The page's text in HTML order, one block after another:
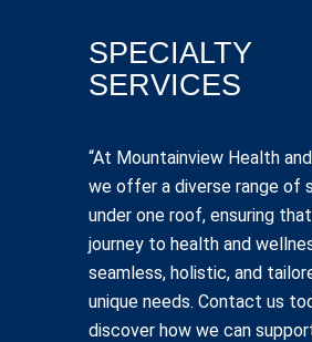
SPECIALTY
SERVICES
“At Mountainview Health
we offer a diverse range of
under one roof, ensuring
journey to health and
seamless, holistic, and
unique needs. Contact us
discover how we can